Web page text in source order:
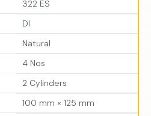
322 ES
DI
Natural
4 Nos
2 Cylinders
100 mm × 125 mm